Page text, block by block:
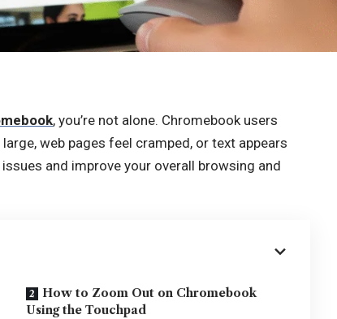
, you’re not alone. Chromebook users
web pages feel cramped, or text appears
and improve your overall browsing and
How to Zoom Out on Chromebook
Using the Touchpad